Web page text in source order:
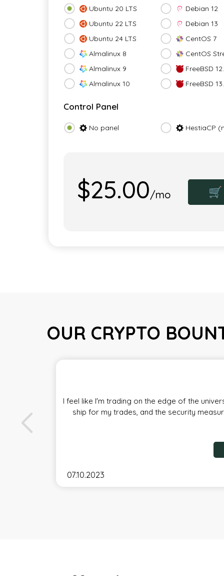
Ubuntu 20 LTS
Ubuntu 22 LTS
Ubuntu 24 LTS
Almalinux 8
Almalinux 9
Almalinux 10
Debian 12
Debian 13
CentOS 7
CentOS
FreeBSD
FreeBSD
Control Panel
No panel HestiaCP
$25.00/mo
OUR CRYPTO
I feel like I'm trading on the edge of the
ship for my trades, and the security
07.10.2023